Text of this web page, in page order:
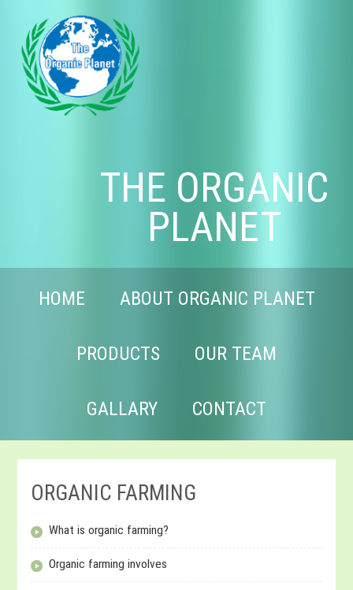
THE ORGANIC
PLANET
HOME ABOUT ORGANIC PLANET
PRODUCTS OUR TEAM
GALLARY CONTACT
ORGANIC FARMING
What is organic farming?
Organic farming involves